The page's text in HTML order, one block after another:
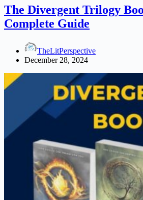
Ideas
to
The Divergent Trilogy
Complete Guide
TheLitPerspective
December 28, 2024